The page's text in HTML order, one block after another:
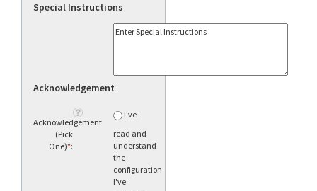
Special Instructions
Acknowledgement
Acknowledgement
(Pick
One)*:
I've
read and
understand
the
configuration
I've
selected.